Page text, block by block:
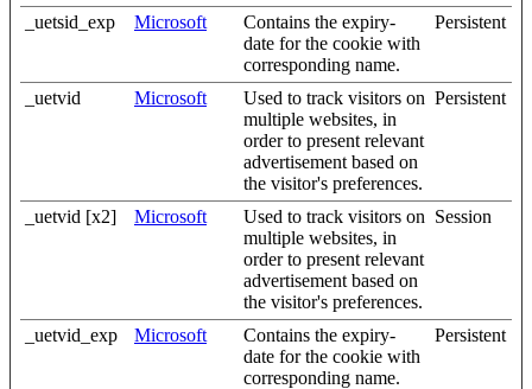
_uetsid_exp Microsoft
Contains the expiry-
date for the cookie with
corresponding name.
Persistent
_uetvid Microsoft
Used to track visitors on
multiple websites, in
order to present relevant
advertisement based on
the visitor's preferences.
Persistent
_uetvid [x2] Microsoft
Used to track visitors on
multiple websites, in
order to present relevant
advertisement based on
the visitor's preferences.
Session
_uetvid_exp Microsoft
Contains the expiry-
date for the cookie with
corresponding name.
Persistent